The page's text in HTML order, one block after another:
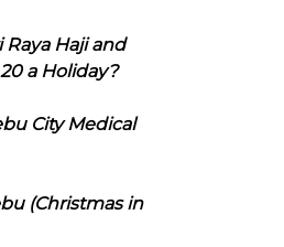
Raya Haji and
a Holiday?
City Medical
(Christmas in